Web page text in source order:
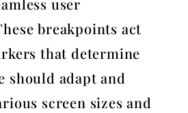
user
breakpoints act
that determine
should adapt and
screen sizes and